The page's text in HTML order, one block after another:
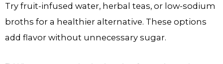
Try fruit-infused water, herbal teas, or low-sodium
broths for a healthier alternative. These options
add flavor without unnecessary sugar.